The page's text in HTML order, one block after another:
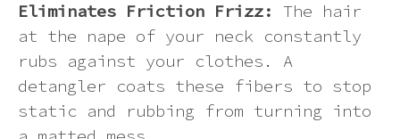
Eliminates Friction Frizz:
The hair
at the nape of your neck constantly
rubs against your clothes. A
detangler coats these fibers to stop
static and rubbing from turning into